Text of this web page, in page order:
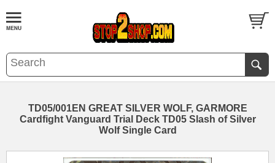
TD05/001EN GREAT SILVER WOLF, GARMORE
Cardfight Vanguard Trial Deck TD05 Slash of Silver
Wolf Single Card